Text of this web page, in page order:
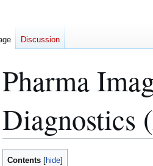
Pharma
Diagnostics
Jump
Jump
Contents
Discussion